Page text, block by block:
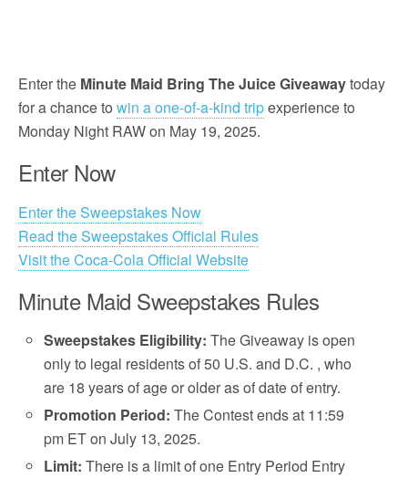
Enter the Minute Maid Bring The Juice Giveawaytoday
for a chance to win a one-of-a-kind tripexperience to
Monday Night RAW on May 19, 2025.
Enter Now
Enter the Sweepstakes Now
Read the Sweepstakes Official Rules
Visit the Coca-Cola Official Website
Minute Maid Sweepstakes Rules
Sweepstakes Eligibility: The Giveaway is open
only to legal residents of 50 U.S. and D.C. , who
are 18 years of age or older as of date of entry.
Promotion Period: The Contest ends at 11:59
pm ET on July 13, 2025.
Limit: There is a limit of one Entry Period Entry